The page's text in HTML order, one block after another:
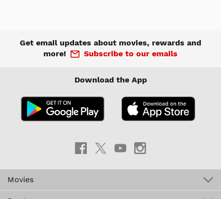
Get email updates about movies, rewards and
more!
Subscribe to our emails
Download the App
Movies